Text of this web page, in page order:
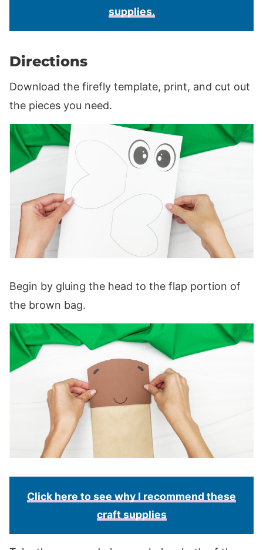
supplies.
Directions
Download the firefly template, print, and cut out
the pieces you need.
Begin by gluing the head to the flap portion of
the brown bag.
Click here to see why I recommend these
craft supplies